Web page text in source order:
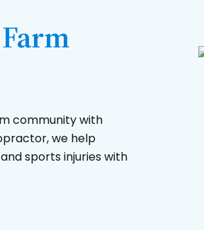
community with
we help
sports injuries with